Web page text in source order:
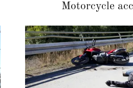
Motorcycle